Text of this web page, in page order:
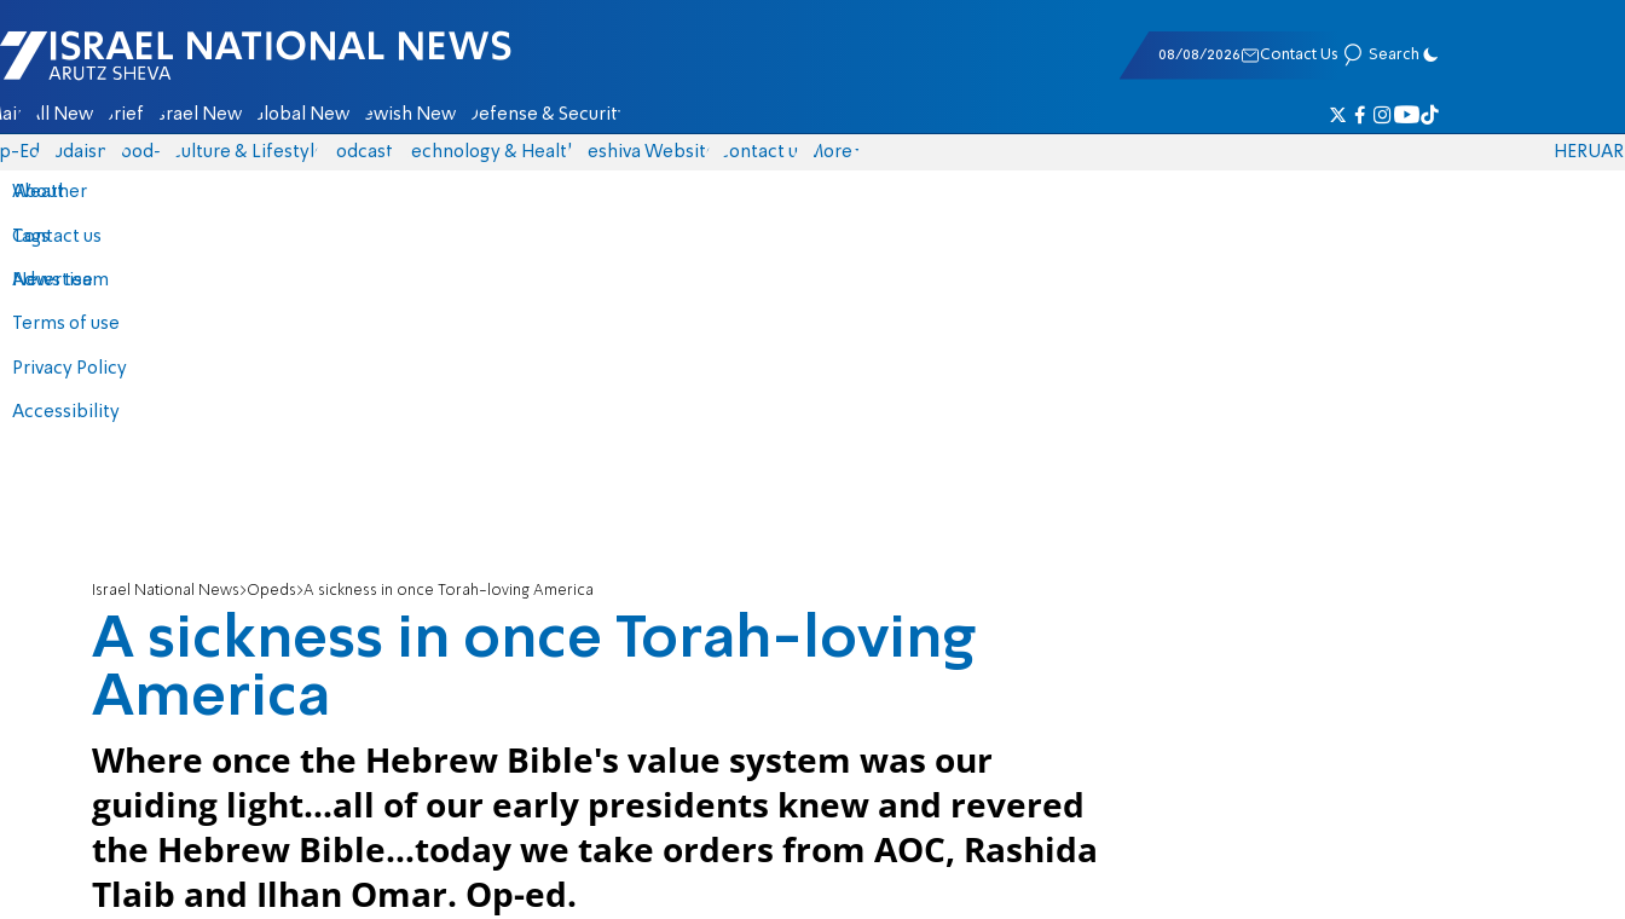
Israel National News - Arutz Sheva
08/08/2026 Contact Us Search
All News Briefs Israel News Global News Jewish News Defense & Security
Eds Judaism food-1 Culture & Lifestyle Podcasts Technology & Health Yeshiva Website Contact us
About
Contact us
Advertise
Terms of use
Privacy Policy
Accessibility
More
Weather
Tags
News team
HERUAR
Israel National News Opeds A sickness in once Torah-loving America
A sickness in once Torah-loving
America
Where once the Hebrew Bible's value system was our
guiding light…all of our early presidents knew and revered
the Hebrew Bible…today we take orders from AOC, Rashida
Tlaib and Ilhan Omar. Op-ed.